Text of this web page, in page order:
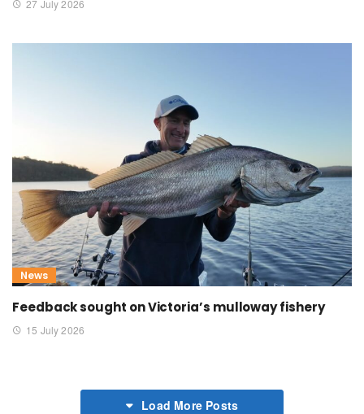
27 July 2026
News
Feedback sought on Victoria’s mulloway fishery
15 July 2026
Load More Posts